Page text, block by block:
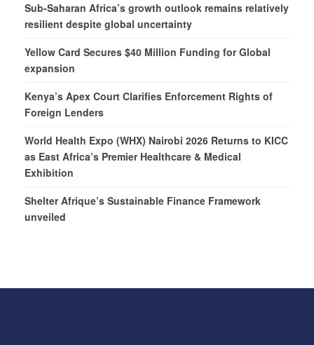
Sub-Saharan Africa’s growth outlook remains relatively
resilient despite global uncertainty
Yellow Card Secures $40 Million Funding for Global
expansion
Kenya’s Apex Court Clarifies Enforcement Rights of
Foreign Lenders
World Health Expo (WHX) Nairobi 2026 Returns to KICC
as East Africa’s Premier Healthcare & Medical
Exhibition
Shelter Afrique’s Sustainable Finance Framework
unveiled